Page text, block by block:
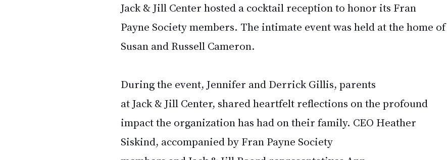
Jack & Jill Center hosted a cocktail reception to honor its Fran
Payne Society members. The intimate event was held at the home of
Susan and Russell Cameron.
During the event, Jennifer and Derrick Gillis, parents
at Jack & Jill Center, shared heartfelt reflections on the profound
impact the organization has had on their family. CEO Heather
Siskind, accompanied by Fran Payne Society